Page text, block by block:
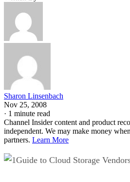
Sharon Linsenbach
Nov 25, 2008
· 1 minute read
Channel Insider content and product
independent. We may make money
partners. Learn More
Guide to Cloud Storage